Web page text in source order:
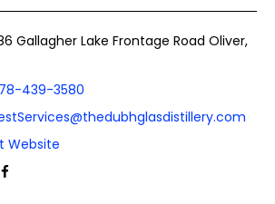
Gallagher Lake Frontage Road Oliver,
439-3580
Website